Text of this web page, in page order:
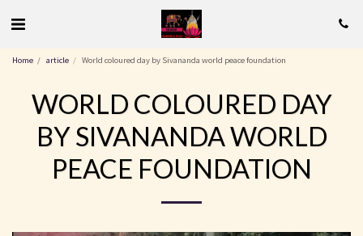
Home article World coloured day by Sivananda world peace foundation
WORLD COLOURED DAY
BY SIVANANDA WORLD
PEACE FOUNDATION